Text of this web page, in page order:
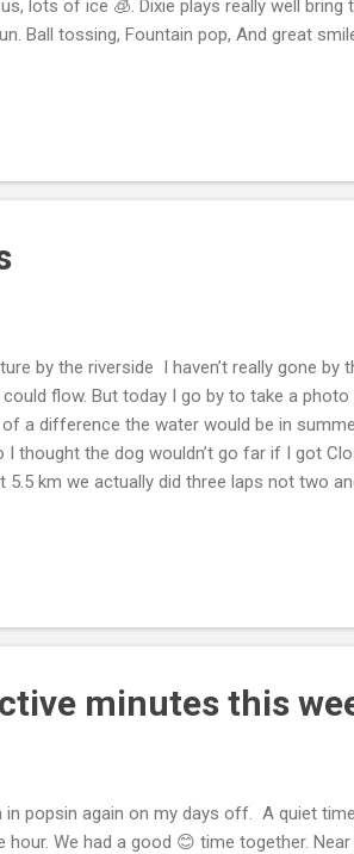
lots of ice 🧊. Dixie plays really well
Ball tossing, Fountain pop, And great
with lots of ice can be refreshing! Keep up
cleaned 🧼 the sink, broke a glass 🥃 and
by the riverside I haven’t really gone by
flow. But today I go by to take a
a difference the water would be in
thought the dog wouldn’t go far if I got
km we actually did three laps not two
happy 😃 to see such a great 😊 dog
easier to do longer ones with multipl...
minutes this
in popsin again on my days off. A quiet
We had a good 😊 time together.